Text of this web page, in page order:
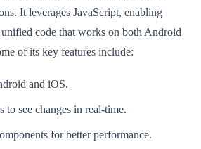
It leverages JavaScript, enabling
unified code that works on both Android
of its key features include:
and iOS.
to see changes in real-time.
for better performance.